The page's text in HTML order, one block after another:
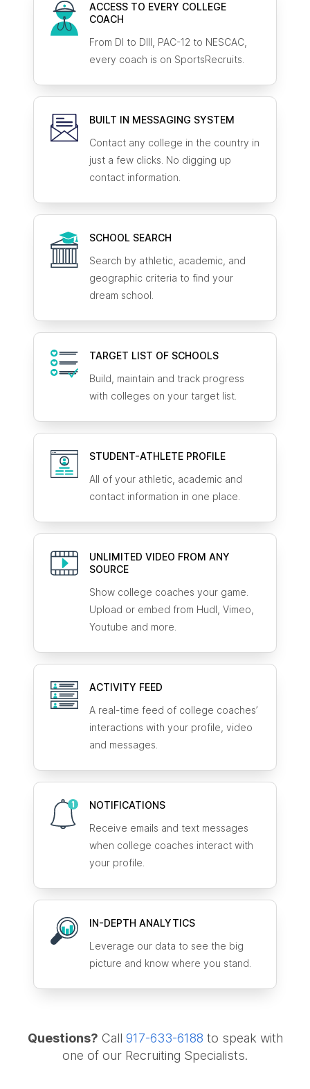
ACCESS TO EVERY COLLEGE
COACH
From DI to DIII, PAC-12 to NESCAC,
every coach is on SportsRecruits.
BUILT IN MESSAGING SYSTEM
Contact any college in the country in
just a few clicks. No digging up
contact information.
SCHOOL SEARCH
Search by athletic, academic, and
geographic criteria to find your
dream school.
TARGET LIST OF SCHOOLS
Build, maintain and track progress
with colleges on your target list.
STUDENT-ATHLETE PROFILE
All of your athletic, academic and
contact information in one place.
UNLIMITED VIDEO FROM ANY
SOURCE
Show college coaches your game.
Upload or embed from Hudl, Vimeo,
Youtube and more.
ACTIVITY FEED
A real-time feed of college coaches’
interactions with your profile, video
and messages.
NOTIFICATIONS
Receive emails and text messages
when college coaches interact with
your profile.
IN-DEPTH ANALYTICS
Leverage our data to see the big
picture and know where you stand.
Questions? Call 917-633-6188 to speak with
one of our Recruiting Specialists.